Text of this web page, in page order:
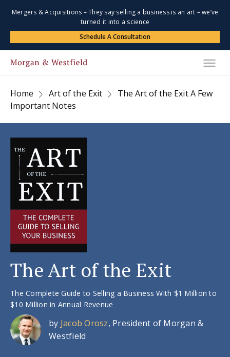
Mergers & Acquisitions – They say selling a business is an art – we’ve
turned it into a science
Schedule A Consultation
Home Art of the Exit
The Art of the Exit A Few
Important Notes
The Art of the Exit
The Complete Guide to Selling a Business With $1 Million to
$10 Million in Annual Revenue
by Jacob Orosz, President of Morgan &
Westfield